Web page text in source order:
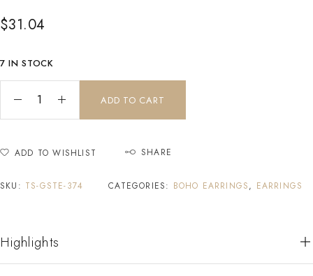
$31.04
7 IN STOCK
ADD TO CART
ADD TO WISHLIST SHARE
SKU: TS-GSTE-374 CATEGORIES: BOHO EARRINGS, EARRINGS
Highlights